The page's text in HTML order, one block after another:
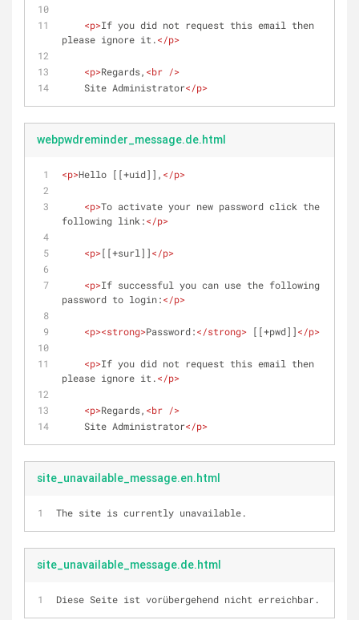
<p>If you did not request this email then
please ignore it.</p>
<p>Regards, <br />
    Site Administrator
</p>
webpwdreminder_message.de.html
<p>Hello [[+uid]], </p>
<p>To activate your new password click the
following link:</p>
<p>[[+surl]]</p>
<p>If successful you can use the following
password to login:</p>
<p><strong>Password:</strong> [[+pwd]]</p>
<p>If you did not request this email then
please ignore it.</p>
<p>Regards, <br />
    Site Administrator
</p>
site_unavailable_message.en.html
The site is currently unavailable.
site_unavailable_message.de.html
Diese Seite ist vorübergehend nicht erreichbar.